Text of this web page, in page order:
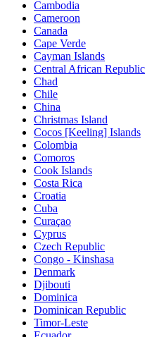
Cambodia
Cameroon
Canada
Cape Verde
Cayman Islands
Central African Republic
Chad
Chile
China
Christmas Island
Cocos [Keeling] Islands
Colombia
Comoros
Cook Islands
Costa Rica
Croatia
Cuba
Curaçao
Cyprus
Czech Republic
Congo - Kinshasa
Denmark
Djibouti
Dominica
Dominican Republic
Timor-Leste